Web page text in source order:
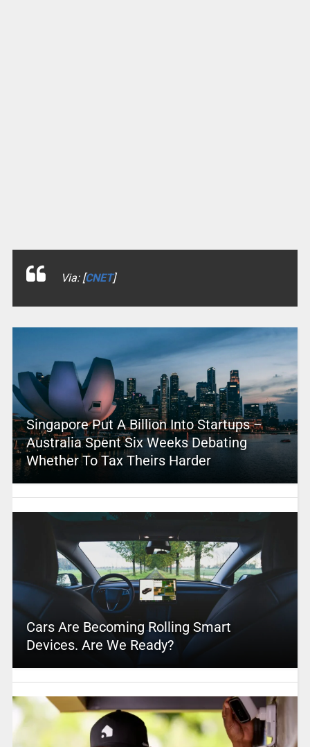
Via: [CNET]
Singapore Put A Billion Into Startups –
Australia Spent Six Weeks Debating
Whether To Tax Theirs Harder
Cars Are Becoming Rolling Smart
Devices. Are We Ready?